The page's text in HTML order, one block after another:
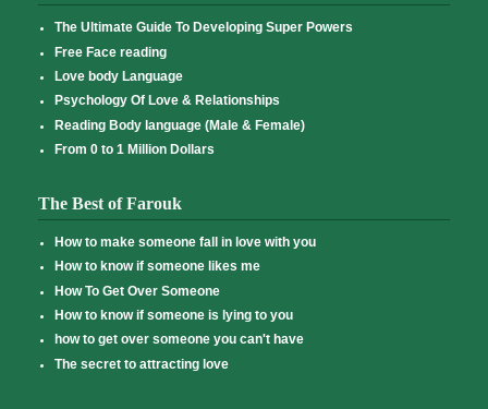
The Ultimate Guide To Developing Super Powers
Free Face reading
Love body Language
Psychology Of Love & Relationships
Reading Body language (Male & Female)
From 0 to 1 Million Dollars
The Best of Farouk
How to make someone fall in love with you
How to know if someone likes me
How To Get Over Someone
How to know if someone is lying to you
how to get over someone you can't have
The secret to attracting love